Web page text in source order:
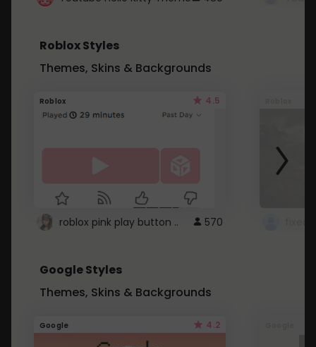
Roblox Styles
Themes, Skins & Backgrounds
Roblox 4.5
roblox pink play button .. 570
Google Styles
Themes, Skins & Backgrounds
Google 4.2